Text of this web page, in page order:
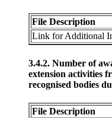
File Description
Link for Additional
3.4.2. Number of
extension activities
recognised bodies
File Description